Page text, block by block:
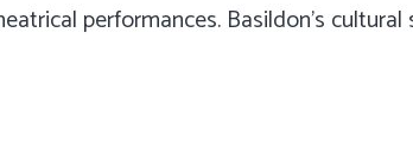
performances. Basildon’s